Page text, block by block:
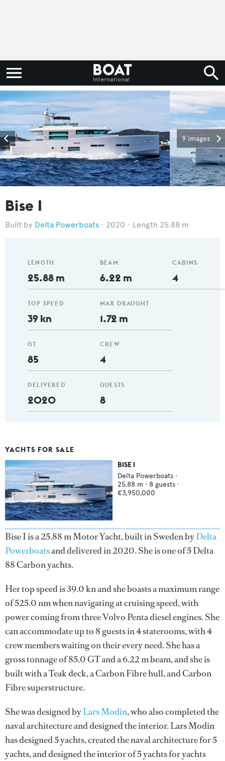
9 images
Bise I
Delta Powerboats 2020 Length 25.88 m
LENGTH
25.88 m
TOP SPEED
39 kn
GT
85
DELIVERED
2020
BEAM
6.22 m
MAX DRAUGHT
1.72 m
CREW
4
GUESTS
8
CABINS
4
YACHTS FOR SALE
BISE I
Delta Powerboats ·
25.88 m · 8 guests ·
€3,950,000
Bise I is a 25.88 m Motor Yacht, built in Sweden byDelta
Powerboatsand delivered in 2020. She is one of 5 Delta
88 Carbon yachts.
Her top speed is 39.0 kn and she boasts a maximum range
of 525.0 nm when navigating at cruising speed, with
power coming from three Volvo Penta diesel engines. She
can accommodate up to 8 guests in 4 staterooms, with 4
crew members waiting on their every need. She has a
gross tonnage of 85.0 GT and a 6.22 m beam, and she is
built with a Teak deck, a Carbon Fibre hull, and Carbon
Fibre superstructure.
She was designed byLars Modin, who also completed the
naval architecture and designed the interior.Lars Modin
has designed 5 yachts, created the naval architecture for 5
yachts, and designed the interior of 5 yachts for yachts